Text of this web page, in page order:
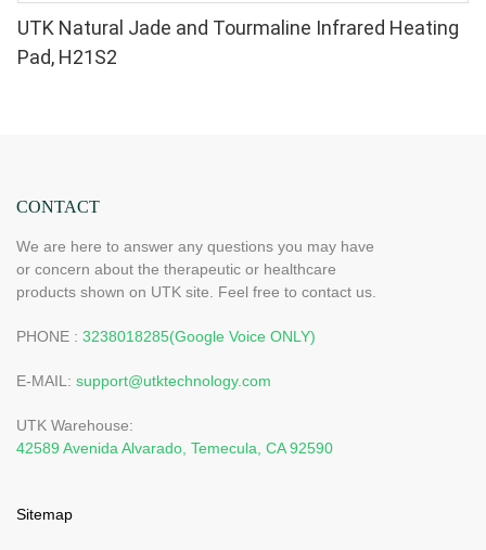
UTK Natural Jade and Tourmaline Infrared Heating
Pad, H21S2
CONTACT
We are here to answer any questions you may have
or concern about the therapeutic or healthcare
products shown on UTK site. Feel free to contact us.
PHONE : 3238018285(Google Voice ONLY)
E-MAIL: support@utktechnology.com
UTK Warehouse:
42589 Avenida Alvarado, Temecula, CA 92590
Sitemap